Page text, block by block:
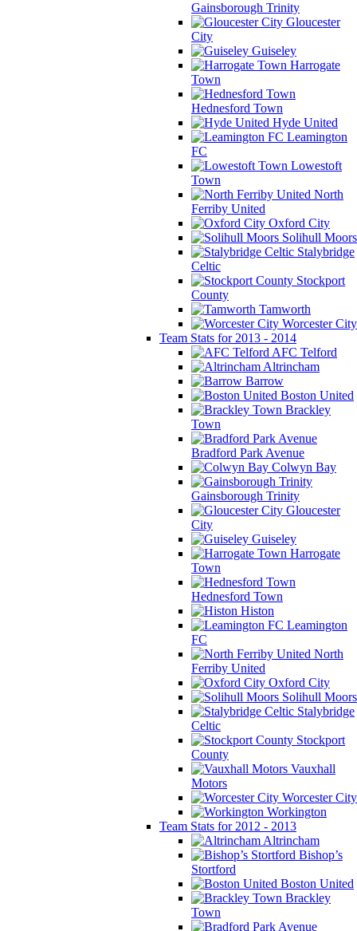
Gainsborough Trinity
Gloucester
City
Guiseley
Harrogate
Town
Hednesford Town
Hyde United
Leamington
FC
Lowestoft
Town
North
Ferriby United
Oxford City
Solihull Moors
Stalybridge
Celtic
Stockport
County
Tamworth
Worcester City
Team Stats for 2013 - 2014
AFC Telford
Altrincham
Barrow
Boston United
Brackley
Town
Bradford Park Avenue
Colwyn Bay
Gainsborough Trinity
Gloucester
City
Guiseley
Harrogate
Town
Hednesford Town
Histon
Leamington
FC
North
Ferriby United
Oxford City
Solihull Moors
Stalybridge
Celtic
Stockport
County
Vauxhall
Motors
Worcester City
Workington
Team Stats for 2012 - 2013
Altrincham
Bishop’s
Stortford
Boston United
Brackley
Town